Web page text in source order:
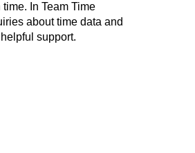
In Team Time
about time data and
support.